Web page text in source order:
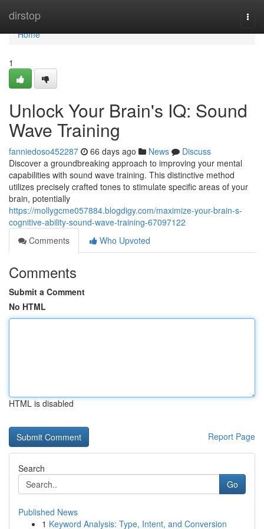
dirstop
Home
Home
1
Unlock Your Brain's IQ: Sound
Wave Training
fanniedoso452287 66 days ago News
Discuss
Discover a groundbreaking approach to improving your mental
capabilities with sound wave training. This distinctive method
utilizes precisely crafted tones to stimulate specific areas of your
brain, potentially
https://mollygcme057884.blogdigy.com/maximize-your-brain-s-
cognitive-ability-sound-wave-training-67097122
Comments
Who Upvoted
Comments
Submit a Comment
No HTML
HTML is disabled
Report Page
Search
Go
Published News
1 Keyword Analysis: Type, Intent, and Conversion